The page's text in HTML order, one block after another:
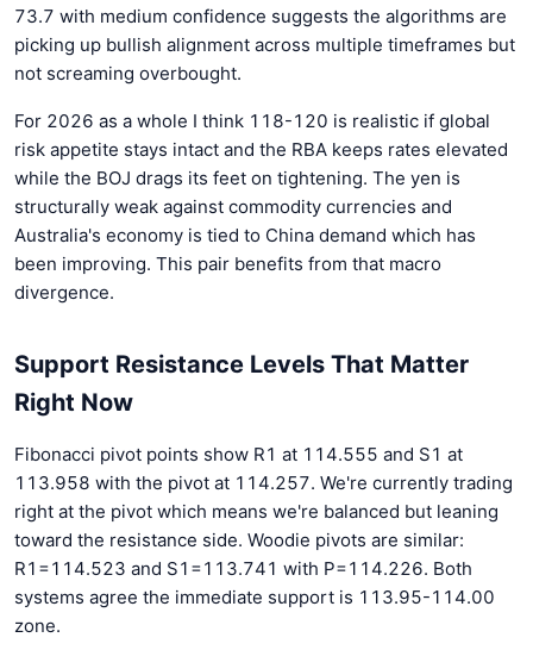
73.7 with medium confidence suggests the algorithms are
picking up bullish alignment across multiple timeframes but
not screaming overbought.
For 2026 as a whole I think 118-120 is realistic if global
risk appetite stays intact and the RBA keeps rates elevated
while the BOJ drags its feet on tightening. The yen is
structurally weak against commodity currencies and
Australia's economy is tied to China demand which has
been improving. This pair benefits from that macro
divergence.
Support Resistance Levels That Matter
Right Now
Fibonacci pivot points show R1 at 114.555 and S1 at
113.958 with the pivot at 114.257. We're currently trading
right at the pivot which means we're balanced but leaning
toward the resistance side. Woodie pivots are similar:
R1=114.523 and S1=113.741 with P=114.226. Both
systems agree the immediate support is 113.95-114.00
zone.